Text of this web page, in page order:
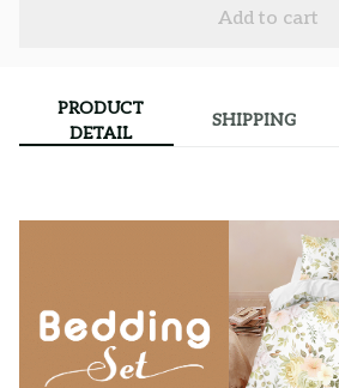
Add to cart
PRODUCT
DETAIL
SHIPPING